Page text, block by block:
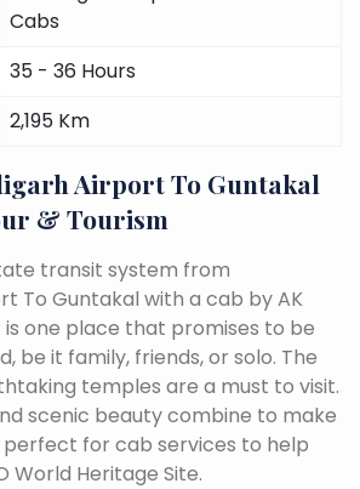
Cabs
35 - 36 Hours
2,195 Km
Airport To Guntakal
& Tourism
transit system from
To Guntakal with a cab by AK
is one place that promises to be
be it family, friends, or solo. The
temples are a must to visit.
scenic beauty combine to make
for cab services to help
World Heritage Site.